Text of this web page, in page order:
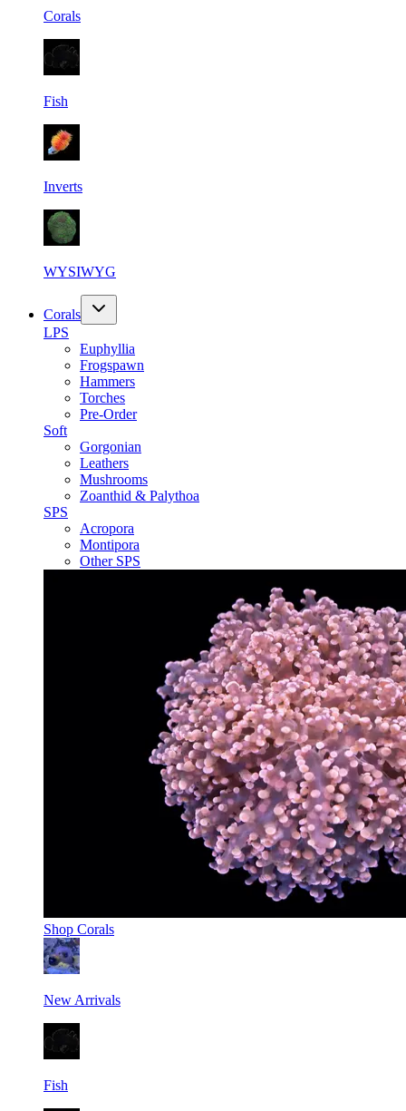
Corals
Fish
Inverts
WYSIWYG
Corals
LPS
Euphyllia
Frogspawn
Hammers
Torches
Pre-Order
Soft
Gorgonian
Leathers
Mushrooms
Zoanthid & Palythoa
SPS
Acropora
Montipora
Other SPS
Shop Corals
New Arrivals
Fish